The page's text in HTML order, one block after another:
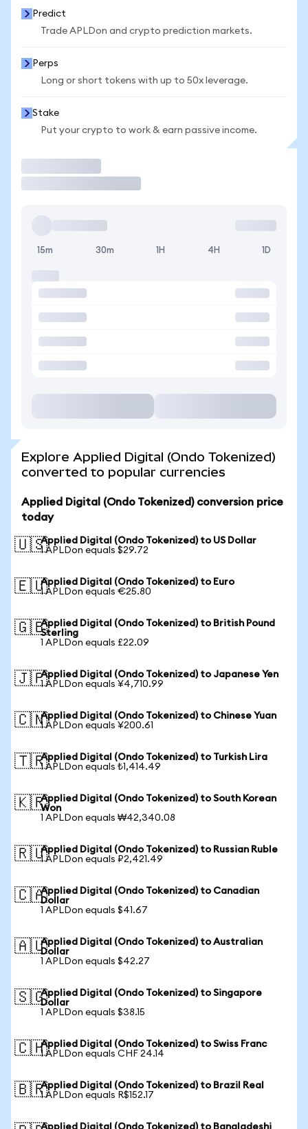
Predict
Trade APLDon and crypto prediction markets.
Perps
Long or short tokens with up to 50x leverage.
Stake
Put your crypto to work & earn passive income.
15m 30m 1H 4H 1D
Explore Applied Digital (Ondo Tokenized)
converted to popular currencies
Applied Digital (Ondo Tokenized) conversion price
today
🇺🇸Applied Digital (Ondo Tokenized) to US Dollar
1 APLDon equals $29.72
🇪🇺Applied Digital (Ondo Tokenized) to Euro
1 APLDon equals €25.80
🇬🇧Applied Digital (Ondo Tokenized) to British Pound
Sterling
1 APLDon equals £22.09
🇯🇵Applied Digital (Ondo Tokenized) to Japanese Yen
1 APLDon equals ¥4,710.99
🇨🇳Applied Digital (Ondo Tokenized) to Chinese Yuan
1 APLDon equals ¥200.61
🇹🇷Applied Digital (Ondo Tokenized) to Turkish Lira
1 APLDon equals ₺1,414.49
🇰🇷Applied Digital (Ondo Tokenized) to South Korean
Won
1 APLDon equals ₩42,340.08
🇷🇺Applied Digital (Ondo Tokenized) to Russian Ruble
1 APLDon equals ₽2,421.49
🇨🇦Applied Digital (Ondo Tokenized) to Canadian
Dollar
1 APLDon equals $41.67
🇦🇺Applied Digital (Ondo Tokenized) to Australian
Dollar
1 APLDon equals $42.27
🇸🇬Applied Digital (Ondo Tokenized) to Singapore
Dollar
1 APLDon equals $38.15
🇨🇭Applied Digital (Ondo Tokenized) to Swiss Franc
1 APLDon equals CHF 24.14
🇧🇷Applied Digital (Ondo Tokenized) to Brazil Real
1 APLDon equals R$152.17
Applied Digital (Ondo Tokenized) to Bangladeshi